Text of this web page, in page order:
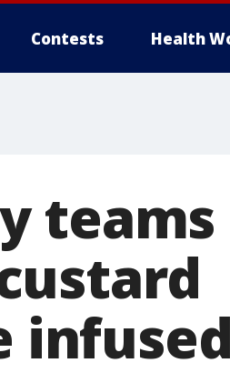
Contests Health
teams
infused